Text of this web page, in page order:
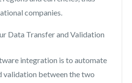
companies.
Data Transfer and Validation
integration is to automate
validation between the two